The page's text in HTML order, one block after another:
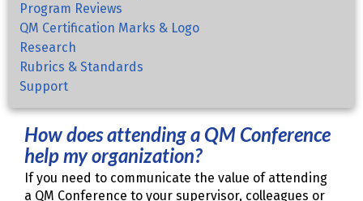
Program Reviews
QM Certification Marks & Logo
Research
Rubrics & Standards
Support
How does attending a QM Conference
help my organization?
If you need to communicate the value of attending
a QM Conference to your supervisor, colleagues or